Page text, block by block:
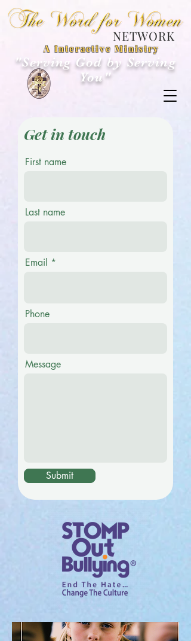
"Serving God by Serving
You"
NETWORK
A Interactive Ministry
Get in touch
First name
Last name
Email
Phone
Message
Submit